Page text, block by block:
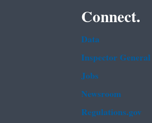
Connect.
Data
Inspector General
Jobs
Newsroom
Regulations.gov